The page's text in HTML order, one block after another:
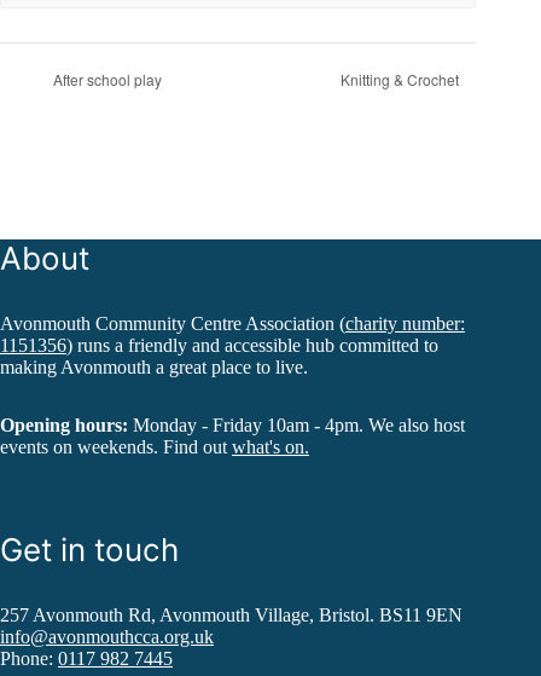
After school play Knitting & Crochet
About
Avonmouth Community Centre Association (charity number:
1151356) runs a friendly and accessible hub committed to
making Avonmouth a great place to live.
Opening hours: Monday - Friday 10am - 4pm. We also host
events on weekends. Find out what's on.
Get in touch
257 Avonmouth Rd, Avonmouth Village, Bristol. BS11 9EN
info@avonmouthcca.org.uk
Phone: 0117 982 7445